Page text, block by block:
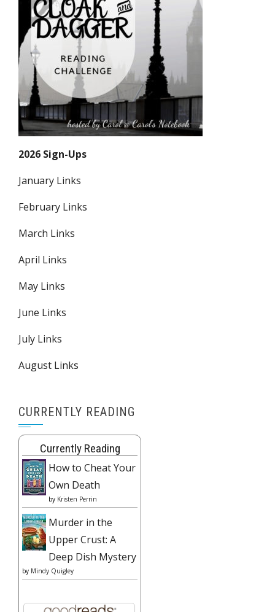
2026 Sign-Ups
January Links
February Links
March Links
April Links
May Links
June Links
July Links
August Links
CURRENTLY READING
Currently Reading
How to Cheat Your
Own Death
by Kristen Perrin
Murder in the
Upper Crust: A
Deep Dish Mystery
by Mindy Quigley